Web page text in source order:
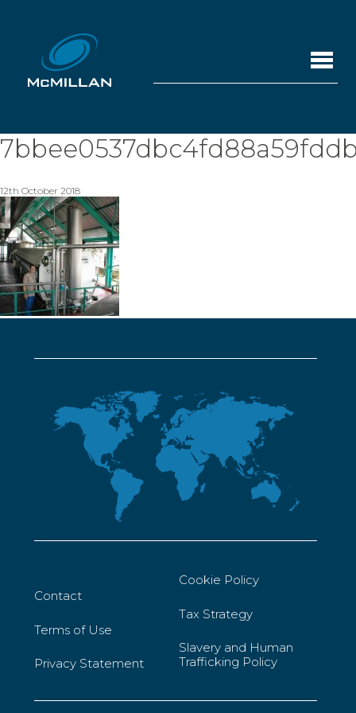
12th October 2018
Contact
Terms of Use
Privacy Statement
Cookie Policy
Tax Strategy
Slavery and Human
Trafficking Policy